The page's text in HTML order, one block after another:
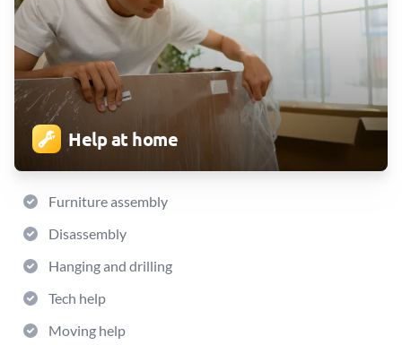
Help at home
Furniture assembly
Disassembly
Hanging and drilling
Tech help
Moving help